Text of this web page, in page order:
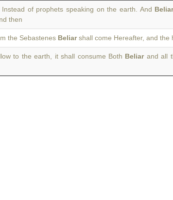
of prophets speaking on the earth. And
then
the Sebastenes Beliarshall come Hereafter, and the
to the earth, it shall consume Both Beliarand all